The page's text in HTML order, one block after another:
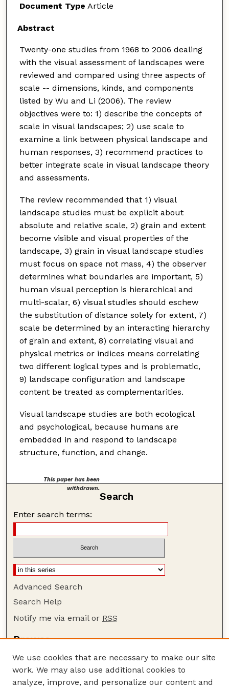
Document Type Article
Abstract
Twenty-one studies from 1968 to 2006 dealing
with the visual assessment of landscapes were
reviewed and compared using three aspects of
scale -- dimensions, kinds, and components
listed by Wu and Li (2006). The review
objectives were to: 1) describe the concepts of
scale in visual landscapes; 2) use scale to
examine a link between physical landscape and
human responses, 3) recommend practices to
better integrate scale in visual landscape theory
and assessments.
The review recommended that 1) visual
landscape studies must be explicit about
absolute and relative scale, 2) grain and extent
become visible and visual properties of the
landscape, 3) grain in visual landscape studies
must focus on space not mass, 4) the observer
determines what boundaries are important, 5)
human visual perception is hierarchical and
multi-scalar, 6) visual studies should eschew
the substitution of distance solely for extent, 7)
scale be determined by an interacting hierarchy
of grain and extent, 8) correlating visual and
physical metrics or indices means correlating
two different logical types and is problematic,
9) landscape configuration and landscape
content be treated as complementarities.
Visual landscape studies are both ecological
and psychological, because humans are
embedded in and respond to landscape
structure, function, and change.
This paper has been
withdrawn.
Search
Enter search terms:
Advanced Search
Search Help
Notify me via email or RSS
Browse
Collections
Disciplines
Authors
We use cookies that are necessary to make our site
work. We may also use additional cookies to
analyze, improve, and personalize our content and